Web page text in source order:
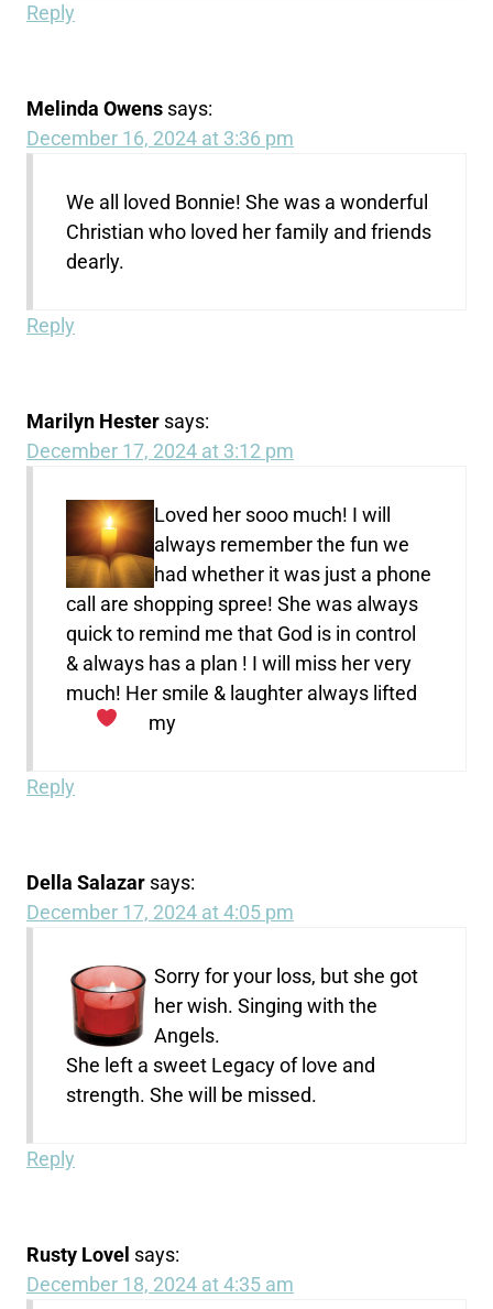
Reply
Melinda Owens says:
December 16, 2024 at 3:36 pm
We all loved Bonnie! She was a wonderful
Christian who loved her family and friends
dearly.
Reply
Marilyn Hester says:
December 17, 2024 at 3:12 pm
Loved her sooo much! I will
always remember the fun we
had whether it was just a phone
call are shopping spree! She was always
quick to remind me that God is in control
& always has a plan ! I will miss her very
much! Her smile & laughter always lifted
my
Reply
Della Salazar says:
December 17, 2024 at 4:05 pm
Sorry for your loss, but she got
her wish. Singing with the
Angels.
She left a sweet Legacy of love and
strength. She will be missed.
Reply
Rusty Lovel says:
December 18, 2024 at 4:35 am